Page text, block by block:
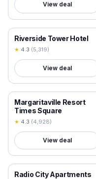
View deal
18+ VERIFIED
Riverside Tower Hotel
★ 4.3 (5,319)
View deal
18+ VERIFIED
Margaritaville Resort
Times Square
★ 4.3 (4,928)
View deal
18+ VERIFIED
Radio City Apartments